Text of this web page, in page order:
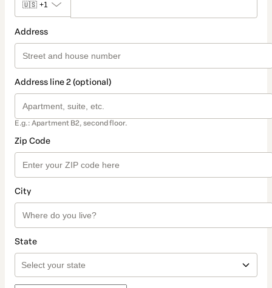
🇺🇸 +1
Address
Address line 2 (optional)
E.g.: Apartment B2, second floor.
Zip Code
City
State